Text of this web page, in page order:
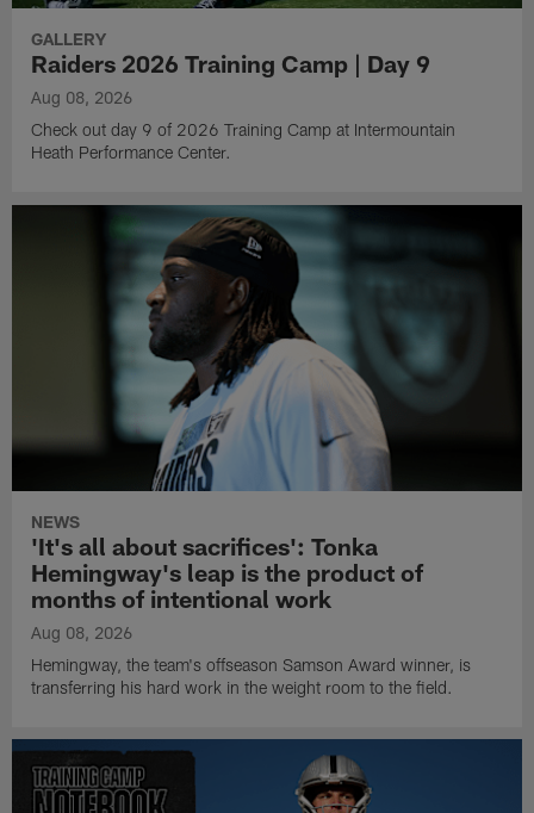
GALLERY
Raiders 2026 Training Camp | Day 9
Aug 08, 2026
Check out day 9 of 2026 Training Camp at Intermountain
Heath Performance Center.
NEWS
'It's all about sacrifices': Tonka
Hemingway's leap is the product of
months of intentional work
Aug 08, 2026
Hemingway, the team's offseason Samson Award winner, is
transferring his hard work in the weight room to the field.